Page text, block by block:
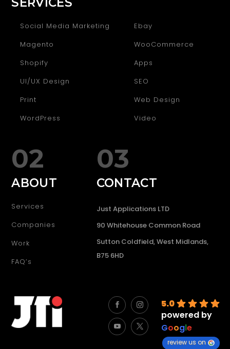
5.0
powered by
Google
review us on
Social Media Marketing
Ebay
Magento
WooCommerce
Shopify
Apps
UI/UX Design
SEO
Print
Web Design
WordPress
Video
02
ABOUT
Services
Companies
Work
FAQ’s
03
CONTACT
Just Applications LTD
90 Whitehouse Common Road
Sutton Coldfield, West Midlands,
B75 6HD